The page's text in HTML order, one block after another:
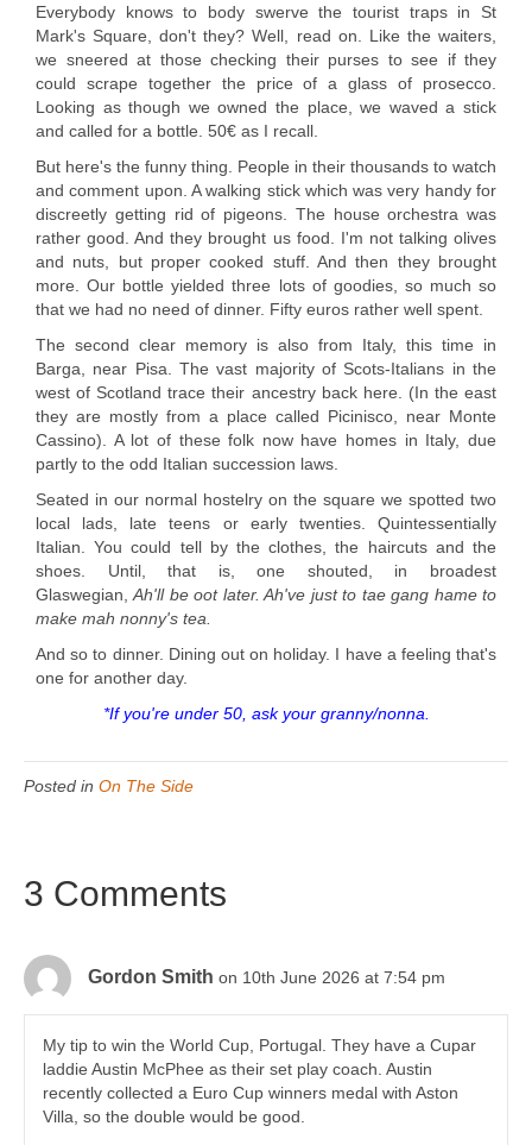
Everybody knows to body swerve the tourist traps in St
Mark's Square, don't they? Well, read on. Like the waiters,
we sneered at those checking their purses to see if they
could scrape together the price of a glass of prosecco.
Looking as though we owned the place, we waved a stick
and called for a bottle. 50€ as I recall.
But here's the funny thing. People in their thousands to watch
and comment upon. A walking stick which was very handy for
discreetly getting rid of pigeons. The house orchestra was
rather good. And they brought us food. I'm not talking olives
and nuts, but proper cooked stuff. And then they brought
more. Our bottle yielded three lots of goodies, so much so
that we had no need of dinner. Fifty euros rather well spent.
The second clear memory is also from Italy, this time in
Barga, near Pisa. The vast majority of Scots-Italians in the
west of Scotland trace their ancestry back here. (In the east
they are mostly from a place called Picinisco, near Monte
Cassino). A lot of these folk now have homes in Italy, due
partly to the odd Italian succession laws.
Seated in our normal hostelry on the square we spotted two
local lads, late teens or early twenties. Quintessentially
Italian. You could tell by the clothes, the haircuts and the
shoes. Until, that is, one shouted, in broadest
Glaswegian,Ah'll be oot later. Ah've just to tae gang hame to
make mah nonny's tea.
And so to dinner. Dining out on holiday. I have a feeling that's
one for another day.
*If you're under 50, ask your granny/nonna.
Posted in On The Side
3 Comments
Gordon Smith on 10th June 2026 at 7:54 pm
My tip to win the World Cup, Portugal. They have a Cupar
laddie Austin McPhee as their set play coach. Austin
recently collected a Euro Cup winners medal with Aston
Villa, so the double would be good.